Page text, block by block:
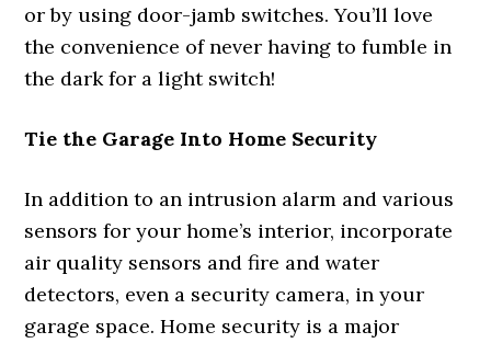
or by using door-jamb switches. You’ll love
the convenience of never having to fumble in
the dark for a light switch!
Tie the Garage Into Home Security
In addition to an intrusion alarm and various
sensors for your home’s interior, incorporate
air quality sensors and fire and water
detectors, even a security camera, in your
garage space. Home security is a major